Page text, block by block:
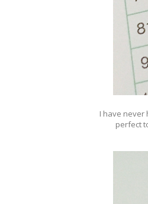
I have never
perfect